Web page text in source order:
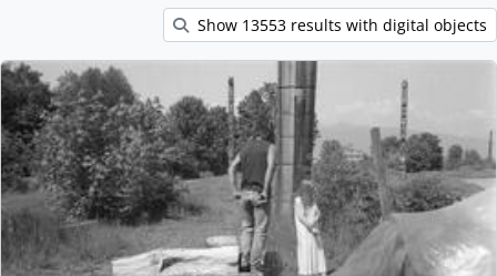
Show 13553 results with digital objects